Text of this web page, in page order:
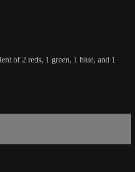
of 2 reds, 1 green, 1 blue, and 1